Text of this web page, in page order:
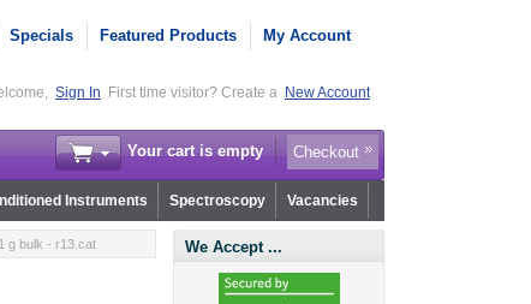
Specials Featured Products My Account
Sign In First time visitor? Create a New Account
Your cart is empty Checkout
Instruments Spectroscopy Vacancies
g bulk - r13.cat We Accept ...